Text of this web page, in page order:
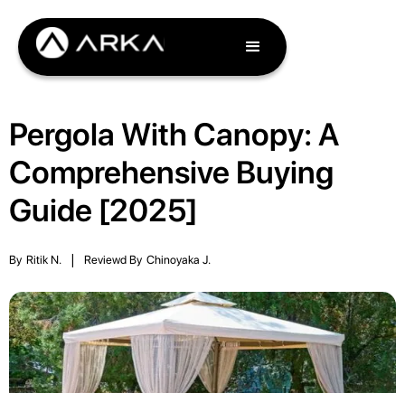
Pergola With Canopy: A
Comprehensive Buying
Guide [2025]
By Ritik N. Reviewd By Chinoyaka J.